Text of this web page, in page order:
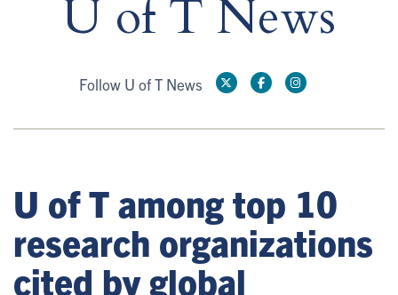
U of T News
Follow U of T News
U of T among top 10
research organizations
cited by global